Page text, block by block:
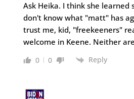
Ask Heika. I think she learned
don't know what "matt" has
trust me, kid, "freekeeners"
welcome in Keene. Neither
0 0 Reply